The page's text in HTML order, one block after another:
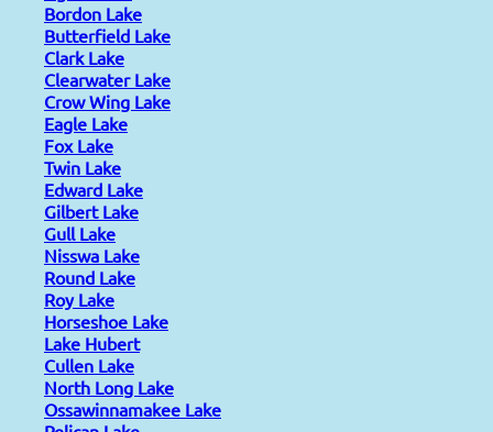
Bordon Lake
Butterfield Lake
Clark Lake
Clearwater Lake
Crow Wing Lake
Eagle Lake
Fox Lake
Twin Lake
Edward Lake
Gilbert Lake
Gull Lake
Nisswa Lake
Round Lake
Roy Lake
Horseshoe Lake
Lake Hubert
Cullen Lake
North Long Lake
Ossawinnamakee Lake